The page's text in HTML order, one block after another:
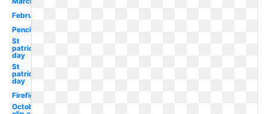
February
Pencil
St
patrick's
day
St
patricks
day
Firefighter
October